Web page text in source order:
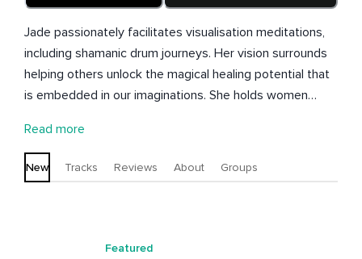
Jade passionately facilitates visualisation meditations,
including shamanic drum journeys. Her vision surrounds
helping others unlock the magical healing potential that
is embedded in our imaginations. She holds women
empower the divine feminine within all of us.
Read more
New Tracks Reviews About Groups
Featured